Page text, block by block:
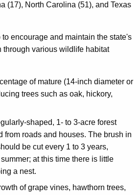
(17), North Carolina (51), and Texas
encourage and maintain the state's
through various wildlife habitat
of mature (14-inch diameter or
trees such as oak, hickory,
shaped, 1- to 3-acre forest
from roads and houses. The brush in
be cut every 1 to 3 years,
at this time there is little
a nest.
of grape vines, hawthorn trees,